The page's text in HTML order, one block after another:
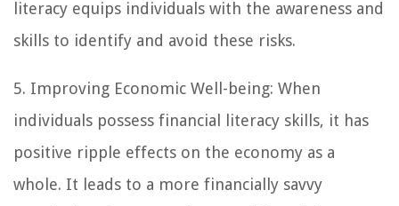
literacy equips individuals with the awareness and
skills to identify and avoid these risks.
5. Improving Economic Well-being: When
individuals possess financial literacy skills, it has
positive ripple effects on the economy as a
whole. It leads to a more financially savvy